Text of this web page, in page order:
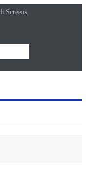
Screens.